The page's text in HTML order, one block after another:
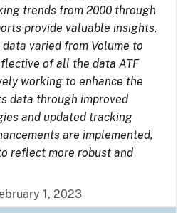
trends from 2000 through
provide valuable insights,
varied from Volume to
of all the data ATF
working to enhance the
data through improved
and updated tracking
are implemented,
reflect more robust and
1, 2023